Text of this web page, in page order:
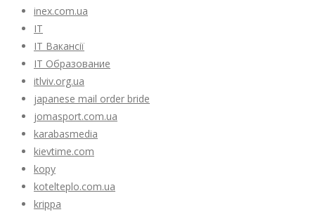
inex.com.ua
IT
IT Вакансії
IT Образование
itlviv.org.ua
japanese mail order bride
jomasport.com.ua
karabasmedia
kievtime.com
kopy
kotelteplo.com.ua
krippa